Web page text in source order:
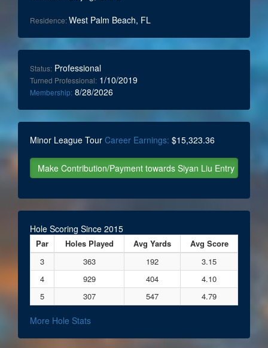
Residence:West Palm Beach, FL
Status: Professional
Turned Professional: 1/10/2019
Membership: 8/28/2026
Minor League Tour Career Earnings: $15,323.36
Hole Scoring Since 2015
Par Holes Played Avg Yards
Avg Score
3
363 192
3.15
4
929 404
4.10
5
307 547 4.79
More Hole Stats